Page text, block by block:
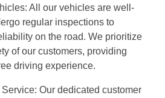
All our vehicles are well-
regular inspections to
on the road. We prioritize
of our customers, providing
driving experience.
Our dedicated customer